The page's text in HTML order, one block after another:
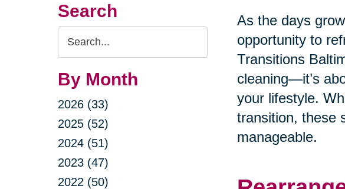
Search
Search
Query
By Month
2026 (33)
2025 (52)
2024 (51)
2023 (47)
2022 (50)
As the days
opportunity to
Transitions
cleaning—it’s
your lifestyle.
transition, these
manageable.